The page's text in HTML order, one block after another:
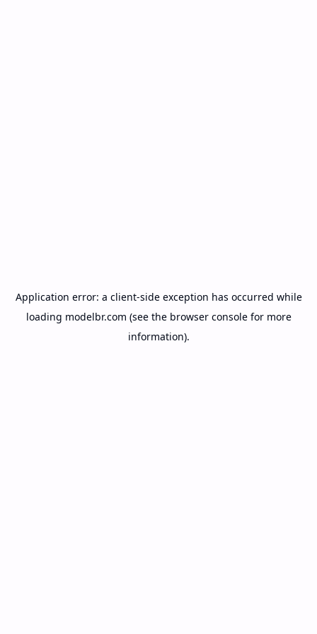
Application error: a client-side exception has occurred while
loading modelbr.com (see the browser consolefor more
information).